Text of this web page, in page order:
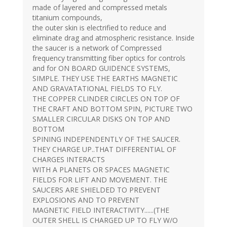
made of layered and compressed metals
titanium compounds,
the outer skin is electrified to reduce and
eliminate drag and atmospheric resistance. Inside
the saucer is a network of Compressed
frequency transmitting fiber optics for controls
and for ON BOARD GUIDENCE SYSTEMS,
SIMPLE. THEY USE THE EARTHS MAGNETIC
AND GRAVATATIONAL FIELDS TO FLY.
THE COPPER CLINDER CIRCLES ON TOP OF
THE CRAFT AND BOTTOM SPIN, PICTURE TWO
SMALLER CIRCULAR DISKS ON TOP AND
BOTTOM
SPINING INDEPENDENTLY OF THE SAUCER.
THEY CHARGE UP..THAT DIFFERENTIAL OF
CHARGES INTERACTS
WITH A PLANETS OR SPACES MAGNETIC
FIELDS FOR LIFT AND MOVEMENT. THE
SAUCERS ARE SHIELDED TO PREVENT
EXPLOSIONS AND TO PREVENT
MAGNETIC FIELD INTERACTIVITY......(THE
OUTER SHELL IS CHARGED UP TO FLY W/O